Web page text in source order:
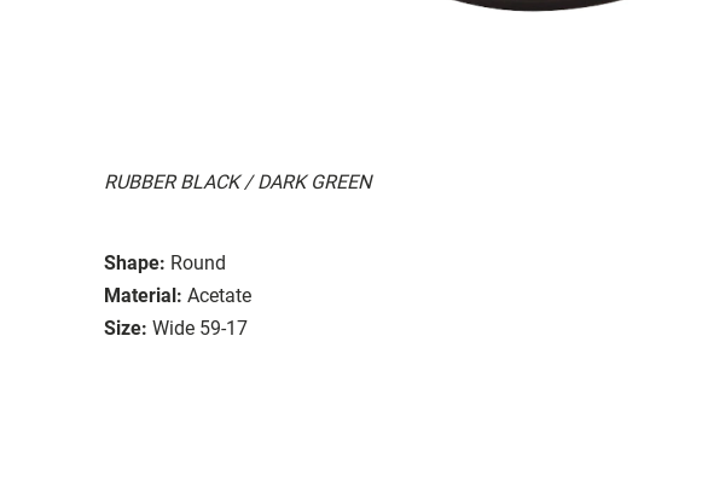
RUBBER BLACK / DARK GREEN
Shape: Round
Material: Acetate
Size: Wide 59-17